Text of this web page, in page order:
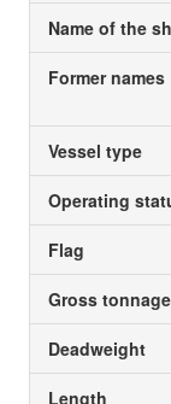
Name of the
Former names
Vessel type
Operating
Flag
Gross tonnage
Deadweight
Length